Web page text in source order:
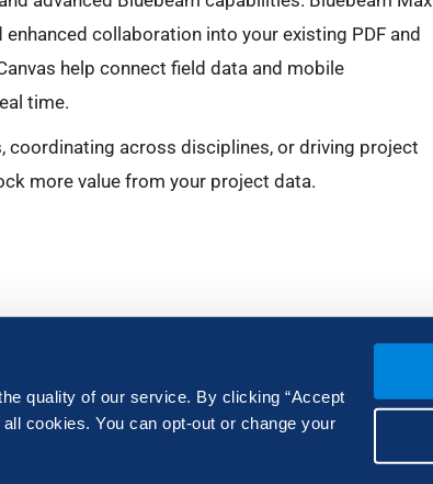
quality of our service. By clicking “Accept
cookies. You can opt-out or change your
collaboration into your existing PDF and
help connect field data and mobile
time.
coordinating across disciplines, or driving project
more value from your project data.